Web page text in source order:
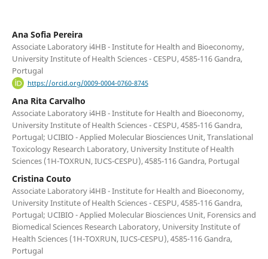
Ana Sofia Pereira
Associate Laboratory i4HB - Institute for Health and Bioeconomy,
University Institute of Health Sciences - CESPU, 4585-116 Gandra,
Portugal
https://orcid.org/0009-0004-0760-8745
Ana Rita Carvalho
Associate Laboratory i4HB - Institute for Health and Bioeconomy,
University Institute of Health Sciences - CESPU, 4585-116 Gandra,
Portugal; UCIBIO - Applied Molecular Biosciences Unit, Translational
Toxicology Research Laboratory, University Institute of Health
Sciences (1H-TOXRUN, IUCS-CESPU), 4585-116 Gandra, Portugal
Cristina Couto
Associate Laboratory i4HB - Institute for Health and Bioeconomy,
University Institute of Health Sciences - CESPU, 4585-116 Gandra,
Portugal; UCIBIO - Applied Molecular Biosciences Unit, Forensics and
Biomedical Sciences Research Laboratory, University Institute of
Health Sciences (1H-TOXRUN, IUCS-CESPU), 4585-116 Gandra,
Portugal